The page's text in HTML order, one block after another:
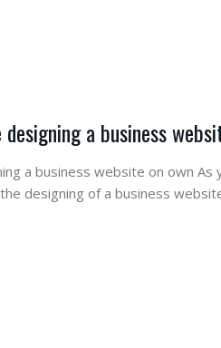
a business
a business website on own
designing of a business